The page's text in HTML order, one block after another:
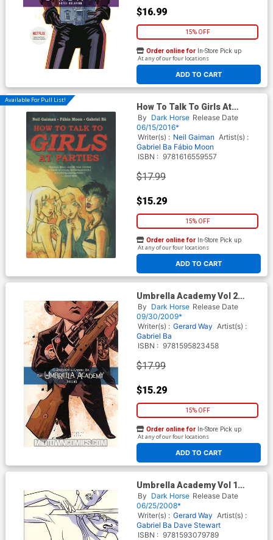
$16.99
15% OFF
ADD TO CART
Order online for In-Store Pick up
At any of our four locations
Available For Pull List!
How To Talk To Girls At
Parties HC
By Dark Horse Release Date
06/15/2016*
Writer(s) : Neil Gaiman Artist(s) :
Gabriel Ba Fábio Moon
ISBN : 9781616559557
$17.99
$15.29
15% OFF
ADD TO CART
Order online for In-Store Pick up
At any of our four locations
Umbrella Academy Vol 2
Dallas TP
By Dark Horse Release Date
09/30/2009*
Writer(s) : Gerard Way Artist(s) :
Gabriel Ba
ISBN : 9781595823458
$17.99
$15.29
15% OFF
ADD TO CART
Order online for In-Store Pick up
At any of our four locations
Umbrella Academy Vol 1
Apocalypse Suite TP
By Dark Horse Release Date
06/25/2008*
Writer(s) : Gerard Way Artist(s) :
Gabriel Ba Dave Stewart
ISBN : 9781593079789